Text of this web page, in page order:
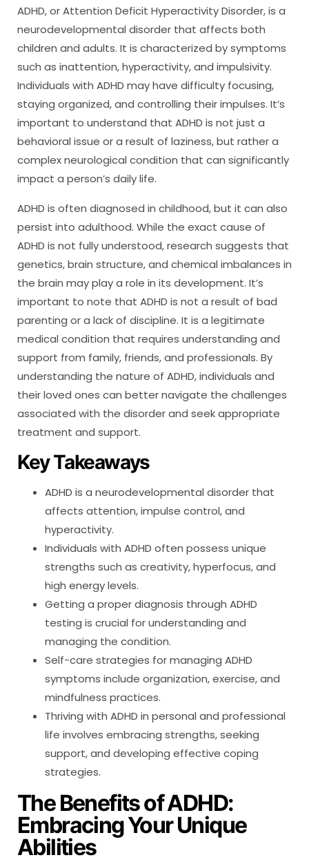
ADHD, or Attention Deficit Hyperactivity Disorder, is a
neurodevelopmental disorder that affects both
children and adults. It is characterized by symptoms
such as inattention, hyperactivity, and impulsivity.
Individuals with ADHD may have difficulty focusing,
staying organized, and controlling their impulses. It’s
important to understand that ADHD is not just a
behavioral issue or a result of laziness, but rather a
complex neurological condition that can significantly
impact a person’s daily life.
ADHD is often diagnosed in childhood, but it can also
persist into adulthood. While the exact cause of
ADHD is not fully understood, research suggests that
genetics, brain structure, and chemical imbalances in
the brain may play a role in its development. It’s
important to note that ADHD is not a result of bad
parenting or a lack of discipline. It is a legitimate
medical condition that requires understanding and
support from family, friends, and professionals. By
understanding the nature of ADHD, individuals and
their loved ones can better navigate the challenges
associated with the disorder and seek appropriate
treatment and support.
Key Takeaways
ADHD is a neurodevelopmental disorder that
affects attention, impulse control, and
hyperactivity.
Individuals with ADHD often possess unique
strengths such as creativity, hyperfocus, and
high energy levels.
Getting a proper diagnosis through ADHD
testing is crucial for understanding and
managing the condition.
Self-care strategies for managing ADHD
symptoms include organization, exercise, and
mindfulness practices.
Thriving with ADHD in personal and professional
life involves embracing strengths, seeking
support, and developing effective coping
strategies.
The Benefits of ADHD:
Embracing Your Unique
Abilities